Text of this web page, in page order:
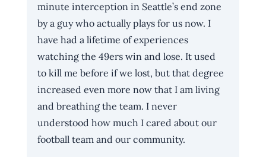
minute interception in Seattle’s end zone
by a guy who actually plays for us now. I
have had a lifetime of experiences
watching the 49ers win and lose. It used
to kill me before if we lost, but that degree
increased even more now that I am living
and breathing the team. I never
understood how much I cared about our
football team and our community.